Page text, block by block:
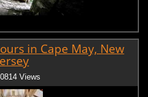
in Cape May, New
Views